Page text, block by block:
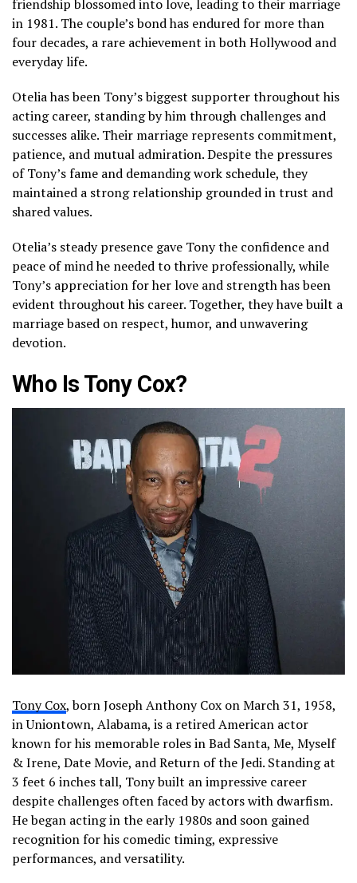
friendship blossomed into love, leading to their marriage
in 1981. The couple’s bond has endured for more than
four decades, a rare achievement in both Hollywood and
everyday life.
Otelia has been Tony’s biggest supporter throughout his
acting career, standing by him through challenges and
successes alike. Their marriage represents commitment,
patience, and mutual admiration. Despite the pressures
of Tony’s fame and demanding work schedule, they
maintained a strong relationship grounded in trust and
shared values.
Otelia’s steady presence gave Tony the confidence and
peace of mind he needed to thrive professionally, while
Tony’s appreciation for her love and strength has been
evident throughout his career. Together, they have built a
marriage based on respect, humor, and unwavering
devotion.
Who Is Tony Cox?
Tony Cox, born Joseph Anthony Cox on March 31, 1958,
in Uniontown, Alabama, is a retired American actor
known for his memorable roles in Bad Santa, Me, Myself
& Irene, Date Movie, and Return of the Jedi. Standing at
3 feet 6 inches tall, Tony built an impressive career
despite challenges often faced by actors with dwarfism.
He began acting in the early 1980s and soon gained
recognition for his comedic timing, expressive
performances, and versatility.